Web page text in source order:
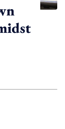
option